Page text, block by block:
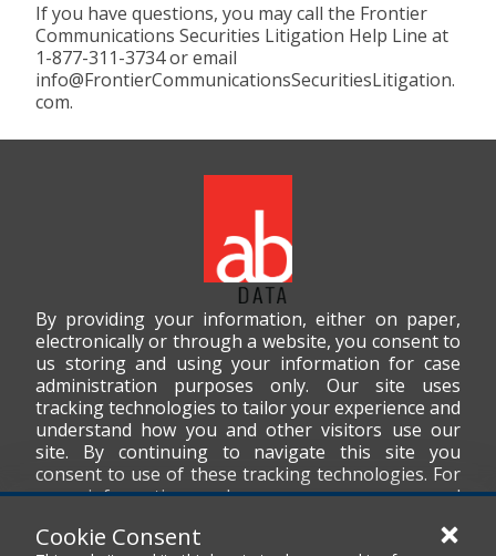
Cookie Consent
If you have questions, you may call the Frontier
Communications Securities Litigation Help Line at
1-877-311-3734 or email
info@FrontierCommunicationsSecuritiesLitigation.
com.
By providing your information, either on paper,
electronically or through a website, you consent to
us storing and using your information for case
administration purposes only. Our site uses
tracking technologies to tailor your experience and
understand how you and other visitors use our
site. By continuing to navigate this site you
consent to use of these tracking technologies. For
more information on how we use your personal